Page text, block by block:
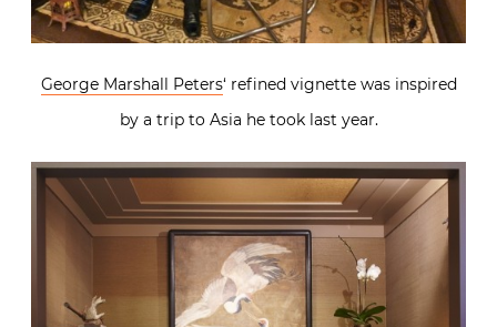
George Marshall Peters‘ refined vignette was inspired
by a trip to Asia he took last year.